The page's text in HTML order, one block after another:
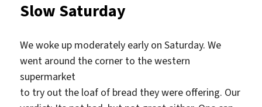
Slow Saturday
We woke up moderately early on Saturday. We
went around the corner to the western
supermarket
to try out the loaf of bread they were offering. Our